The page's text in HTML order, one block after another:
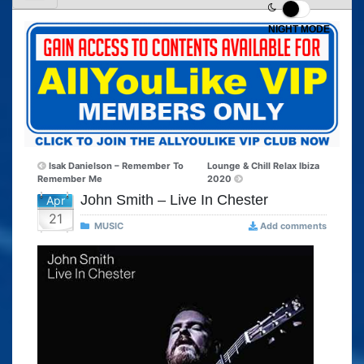
NIGHT MODE
Isak Danielson – Remember To
Remember Me
Lounge & Chill Relax Ibiza
2020
Apr
21
John Smith – Live In Chester
MUSIC Add comments